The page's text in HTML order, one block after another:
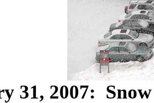
31, 2007: